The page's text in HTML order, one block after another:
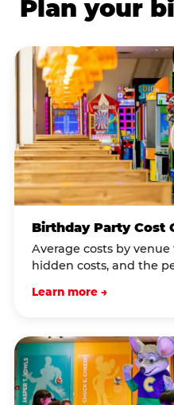
Plan your
Birthday Party Cost
Average costs by
hidden costs, and the
Learn more →